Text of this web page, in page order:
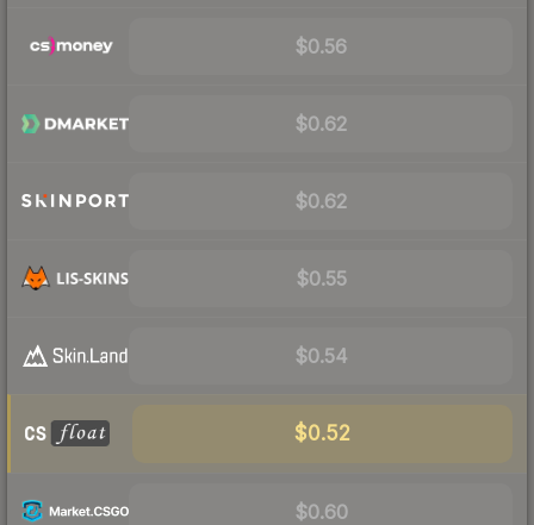
$0.56
$0.62
$0.62
$0.55
$0.54
$0.52
$0.60